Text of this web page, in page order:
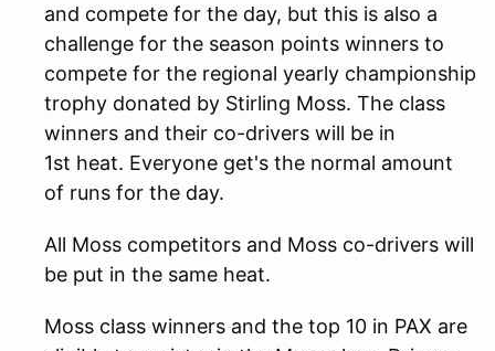
and compete for the day, but this is also a
challenge for the season points winners to
compete for the regional yearly championship
trophy donated by Stirling Moss. The class
winners and their co-drivers will be in
1st heat. Everyone get's the normal amount
of runs for the day.
All Moss competitors and Moss co-drivers will
be put in the same heat.
Moss class winners and the top 10 in PAX are